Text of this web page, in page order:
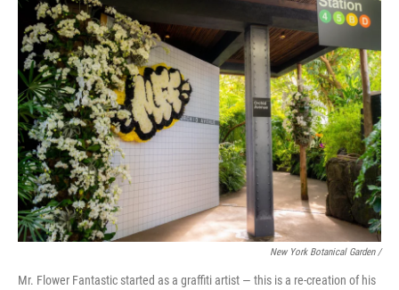
New York Botanical Garden /
Mr. Flower Fantastic started as a graffiti artist — this is a re-creation of his